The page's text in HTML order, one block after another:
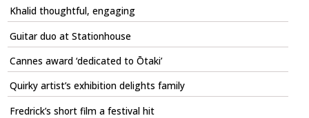
Khalid thoughtful, engaging
Guitar duo at Stationhouse
Cannes award ‘dedicated to Ōtaki’
Quirky artist’s exhibition delights family
Fredrick’s short film a festival hit